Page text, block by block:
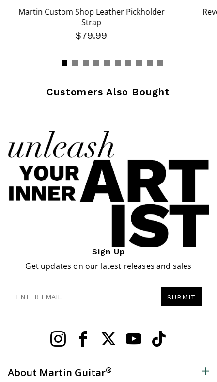
Martin Custom Shop Leather Pickholder
Strap
$79.99
Customers Also Bought
Sign Up
Get updates on our latest releases and sales
SUBMIT
About Martin Guitar®